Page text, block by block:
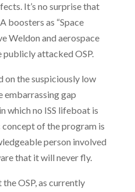
It’s no surprise that
boosters as “Space
Weldon and aerospace
attacked OSP.
on the suspiciously low
embarrassing gap
which no ISS lifeboat is
of the program is
person involved
that it will never fly.
OSP, as currently